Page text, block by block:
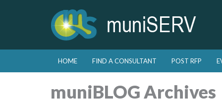
Main menu
Skip to primary content
Skip to secondary content
HOME FIND A CONSULTANT POST RFP
muniBLOG Archives